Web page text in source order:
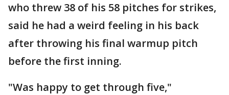
who threw 38 of his 58 pitches for strikes,
said he had a weird feeling in his back
after throwing his final warmup pitch
before the first inning.
"Was happy to get through five,"